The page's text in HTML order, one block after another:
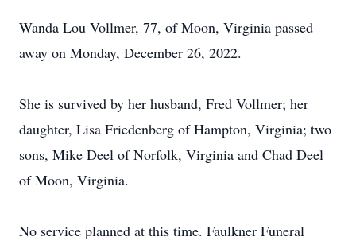
Wanda Lou Vollmer, 77, of Moon, Virginia passed
away on Monday, December 26, 2022.
She is survived by her husband, Fred Vollmer; her
daughter, Lisa Friedenberg of Hampton, Virginia; two
sons, Mike Deel of Norfolk, Virginia and Chad Deel
of Moon, Virginia.
No service planned at this time. Faulkner Funeral